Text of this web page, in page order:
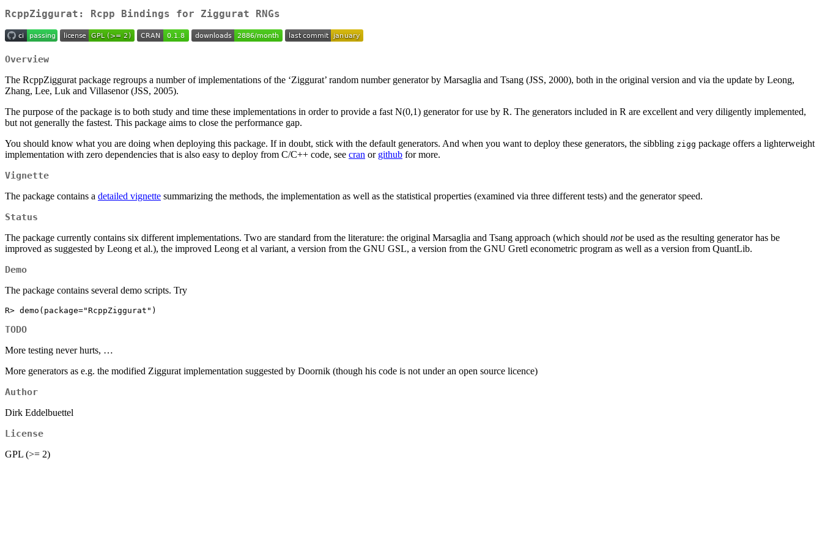
RcppZiggurat: Rcpp Bindings for Ziggurat RNGs
Overview
The RcppZiggurat package regroups a number of implementations of the ‘Ziggurat’ random number generator by Marsaglia and Tsang (JSS, 2000), both in the original version and via the update by Leong,
Zhang, Lee, Luk and Villasenor (JSS, 2005).
The purpose of the package is to both study and time these implementations in order to provide a fast N(0,1) generator for use by R. The generators included in R are excellent and very diligently implemented,
but not generally the fastest. This package aims to close the performance gap.
You should know what you are doing when deploying this package. If in doubt, stick with the default generators. And when you want to deploy these generators, the sibbling zigg package offers a lighterweight
implementation with zero dependencies that is also easy to deploy from C/C++ code, see cran or github for more.
Vignette
The package contains a detailed vignette summarizing the methods, the implementation as well as the statistical properties (examined via three different tests) and the generator speed.
Status
The package currently contains six different implementations. Two are standard from the literature: the original Marsaglia and Tsang approach (which should notbe used as the resulting generator has be
improved as suggested by Leong et al.), the improved Leong et al variant, a version from the GNU GSL, a version from the GNU Gretl econometric program as well as a version from QuantLib.
Demo
The package contains several demo scripts. Try
R> demo(package="RcppZiggurat")
TODO
More testing never hurts, …
More generators as e.g. the modified Ziggurat implementation suggested by Doornik (though his code is not under an open source licence)
Author
Dirk Eddelbuettel
License
GPL (>= 2)